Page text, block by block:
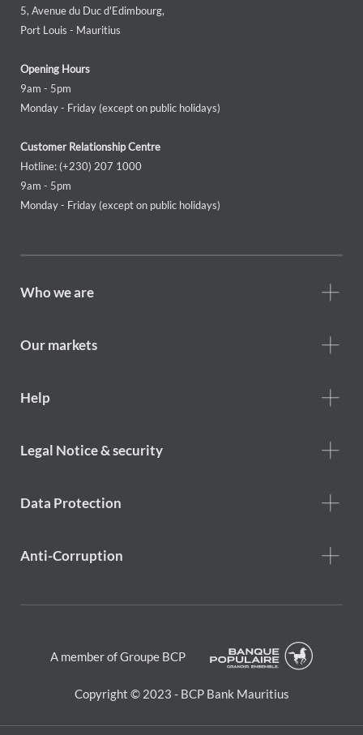
5, Avenue du Duc d'Edimbourg,
Port Louis - Mauritius
Opening Hours
9am - 5pm
Monday - Friday (except on public holidays)
Customer Relationship Centre
Hotline: (+230) 207 1000
9am - 5pm
Monday - Friday (except on public holidays)
Footer
are
Who we are
Our markets
Footer
Help
Footer
Legal Notice & security
Data Protection
Anti-Corruption
A member of Groupe BCP
Copyright © 2023 - BCP Bank Mauritius